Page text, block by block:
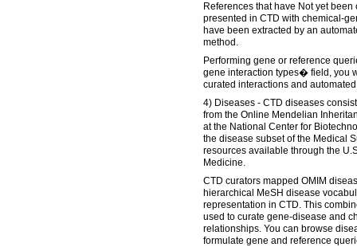
References that have Not yet
presented in CTD with chemical-
have been extracted by an
method.
Performing gene or reference
gene interaction types� field, you
curated interactions and
4) Diseases - CTD diseases
from the Online Mendelian
at the National Center for
the disease subset of the Medical
resources available through the
Medicine.
CTD curators mapped OMIM
hierarchical MeSH disease
representation in CTD. This
used to curate gene-disease and
relationships. You can browse
formulate gene and reference